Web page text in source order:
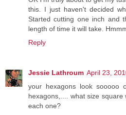
this. I just haven't decided
Started cutting one inch and
length of time it will take.
Reply
Jessie Lathroum April 23,
your hexagons look sooooo
hexagons,.... what size
each one?